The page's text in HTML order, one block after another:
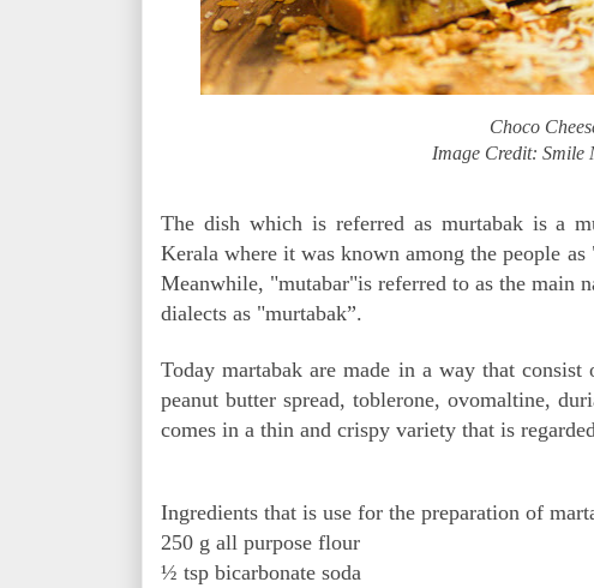
Choco
Image Credit: Smile
The dish which is referred as murtabak is a
Kerala where it was known among the people
Meanwhile, "mutabar"is referred to as the main
dialects as "murtabak”.
Today martabak are made in a way that
peanut butter spread, toblerone, ovomaltine,
comes in a thin and crispy variety that is
Ingredients that is use for the preparation of
250 g all purpose flour
½ tsp bicarbonate soda